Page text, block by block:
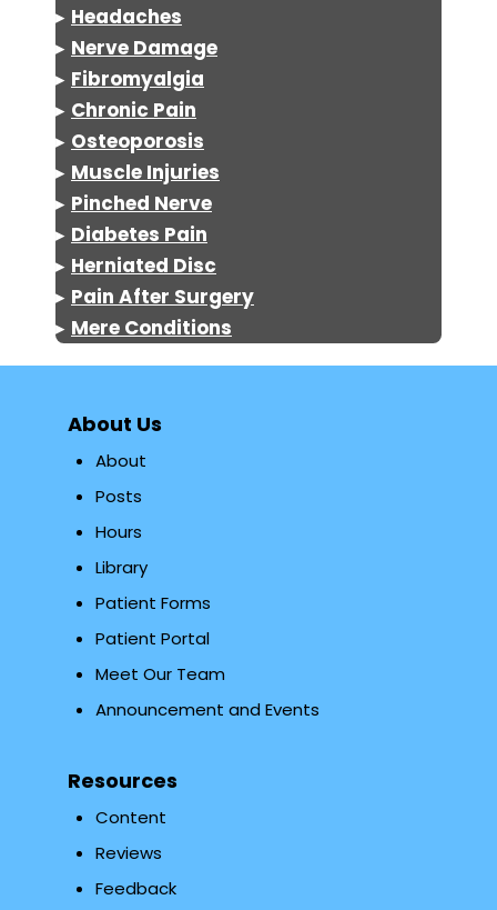
▸ Headaches
▸ Nerve Damage
▸ Fibromyalgia
▸ Chronic Pain
▸ Osteoporosis
▸ Muscle Injuries
▸ Pinched Nerve
▸ Diabetes Pain
▸ Herniated Disc
▸ Pain After Surgery
▸ Mere Conditions
About Us
About
Posts
Hours
Library
Patient Forms
Patient Portal
Meet Our Team
Announcement and Events
Resources
Content
Reviews
Feedback